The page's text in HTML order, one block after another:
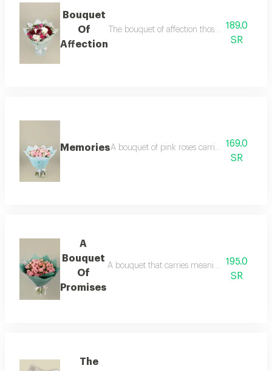
Bouquet
Of
Affection
The bouquet of affection those captivating
189.0
SR
MemoriesA bouquet of pink roses carries within it
169.0
SR
A
Bouquet
Of
Promises
A bouquet that carries meanings of195.0
SR
The